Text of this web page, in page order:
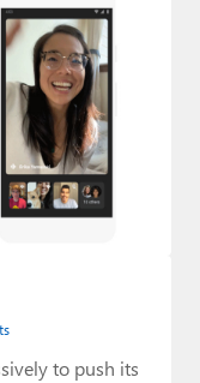
to push its